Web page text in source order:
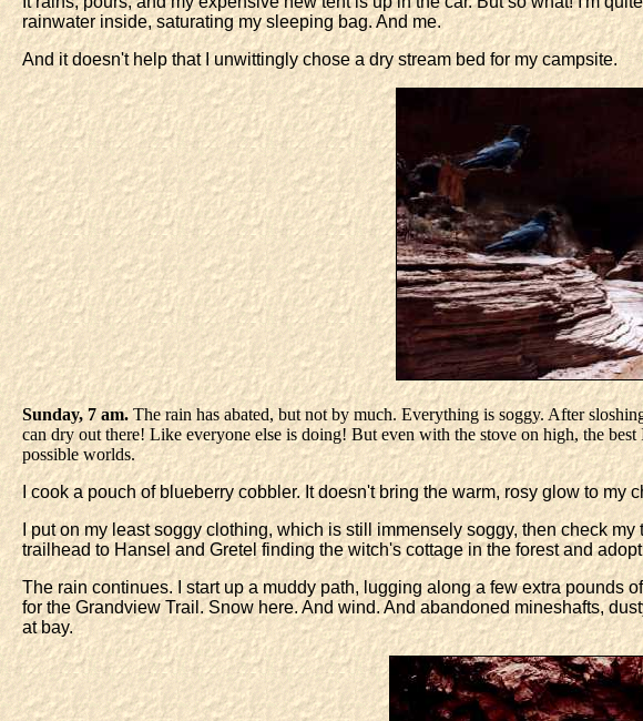
rainwater inside, saturating my sleeping bag. And me.
And it doesn't help that I unwittingly chose a dry stream bed for my campsite.
Sunday, 7 am.The rain has abated, but not by much. Everything is soggy. After
can dry out there! Like everyone else is doing! But even with the stove on high, the
possible worlds.
I cook a pouch of blueberry cobbler. It doesn't bring the warm, rosy glow to
I put on my least soggy clothing, which is still immensely soggy, then check
trailhead to Hansel and Gretel finding the witch's cottage in the forest and
The rain continues. I start up a muddy path, lugging along a few extra pounds
for the Grandview Trail. Snow here. And wind. And abandoned mineshafts,
at bay.